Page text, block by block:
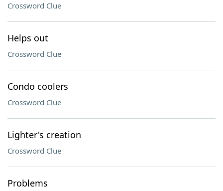
Crossword Clue
Helps out
Crossword Clue
Condo coolers
Crossword Clue
Lighter's creation
Crossword Clue
Problems